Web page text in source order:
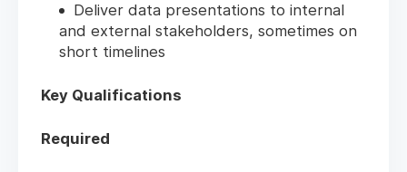
Deliver data presentations to internal
and external stakeholders, sometimes on
short timelines
Key Qualifications
Required